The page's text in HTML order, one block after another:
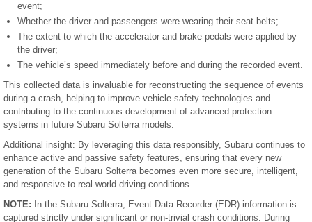
event;
Whether the driver and passengers were wearing their seat belts;
The extent to which the accelerator and brake pedals were applied by
the driver;
The vehicle’s speed immediately before and during the recorded event.
This collected data is invaluable for reconstructing the sequence of events
during a crash, helping to improve vehicle safety technologies and
contributing to the continuous development of advanced protection
systems in future Subaru Solterra models.
Additional insight: By leveraging this data responsibly, Subaru continues to
enhance active and passive safety features, ensuring that every new
generation of the Subaru Solterra becomes even more secure, intelligent,
and responsive to real-world driving conditions.
NOTE: In the Subaru Solterra, Event Data Recorder (EDR) information is
captured strictly under significant or non-trivial crash conditions. During